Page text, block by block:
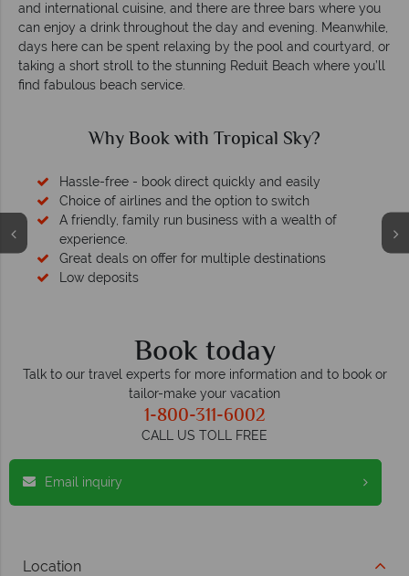
and international cuisine, and there are three bars where you
can enjoy a drink throughout the day and evening. Meanwhile,
days here can be spent relaxing by the pool and courtyard, or
taking a short stroll to the stunning Reduit Beach where you’ll
find fabulous beach service.
Why Book with Tropical Sky?
Hassle-free - book direct quickly and easily
Choice of airlines and the option to switch
A friendly, family run business with a wealth of
experience.
Great deals on offer for multiple destinations
Low deposits
Book today
Talk to our travel experts for more information and to book or
tailor-make your vacation
1-800-311-6002
CALL US TOLL FREE
Email inquiry
Location